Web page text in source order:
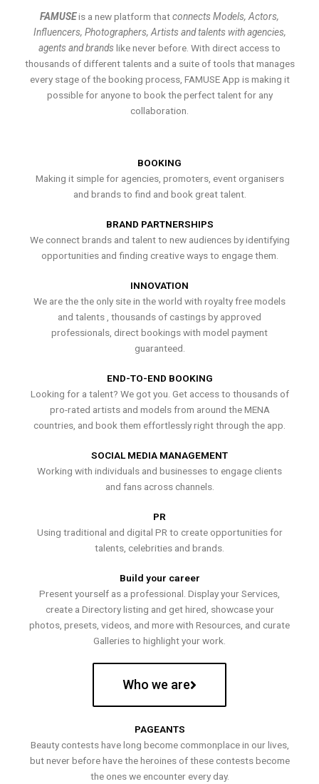
FAMUSEis a new platform thatconnects Models, Actors,
Influencers, Photographers, Artists and talents with agencies,
agents and brands like never before. With direct access to
thousands of different talents and a suite of tools that manages
every stage of the booking process, FAMUSE App is making it
possible for anyone to book the perfect talent for any
collaboration.
BOOKING
Making it simple for agencies, promoters, event organisers
and brands to find and book great talent.
BRAND PARTNERSHIPS
We connect brands and talent to new audiences by identifying
opportunities and finding creative ways to engage them.
INNOVATION
We are the the only site in the world with royalty free models
and talents , thousands of castings by approved
professionals, direct bookings with model payment
guaranteed.
END-TO-END BOOKING
Looking for a talent? We got you. Get access to thousands of
pro-rated artists and models from around the MENA
countries, and book them effortlessly right through the app.
SOCIAL MEDIA MANAGEMENT
Working with individuals and businesses to engage clients
and fans across channels.
PR
Using traditional and digital PR to create opportunities for
talents, celebrities and brands.
Build your career
Present yourself as a professional. Display your Services,
create a Directory listing and get hired, showcase your
photos, presets, videos, and more with Resources, and curate
Galleries to highlight your work.
Who we are
PAGEANTS
Beauty contests have long become commonplace in our lives,
but never before have the heroines of these contests become
the ones we encounter every day.